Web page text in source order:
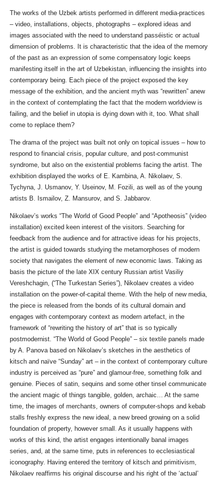
The works of the Uzbek artists performed in different media-practices
– video, installations, objects, photographs – explored ideas and
images associated with the need to understand passéistic or actual
dimension of problems. It is characteristic that the idea of ​​the memory
of the past as an expression of some compensatory logic keeps
manifesting itself in the art of Uzbekistan, influencing the insights into
contemporary being. Each piece of the project exposed the key
message of the exhibition, and the ancient myth was “rewritten” anew
in the context of contemplating the fact that the modern worldview is
failing, and the belief in utopia is dying down with it, too. What shall
come to replace them?
The drama of the project was built not only on topical issues – how to
respond to financial crisis, popular culture, and post-communist
syndrome, but also on the existential problems facing the artist. The
exhibition displayed the works of E. Kambina, A. Nikolaev, S.
Tychyna, J. Usmanov, Y. Useinov, M. Fozili, as well as of the young
artists B. Ismailov, Z. Mansurov, and S. Jabbarov.
Nikolaev’s works “The World of Good People” and “Apotheosis” (video
installation) excited keen interest of the visitors. Searching for
feedback from the audience and for attractive ideas for his projects,
the artist is guided towards studying the metamorphoses of modern
society that navigates the element of new economic laws. Taking as
basis the picture of the late XIX century Russian artist Vasiliy
Vereshchagin, (“The Turkestan Series”), Nikolaev creates a video
installation on the power-of-capital theme. With the help of new media,
the piece is released from the bonds of its cultural domain and
engages with contemporary context as modern artefact, in the
framework of “rewriting the history of art” that is so typically
postmodernist. “The World of Good People” – six textile panels made
by A. Panova based on Nikolaev’s sketches in the aesthetics of
kitsch and naïve “Sunday” art – in the context of contemporary culture
industry is perceived as “pure” and glamour-free, something folk and
genuine. Pieces of satin, sequins and some other tinsel communicate
the ancient magic of things tangible, golden, archaic… At the same
time, the images of merchants, owners of computer-shops and kebab
stalls freshly express the new ideal, a new breed growing on a solid
foundation of property, however small. As it usually happens with
works of this kind, the artist engages intentionally banal images
series, and, at the same time, puts in references to ecclesiastical
iconography. Having entered the territory of kitsch and primitivism,
Nikolaev reaffirms his original discourse and his right of the ‘actual’